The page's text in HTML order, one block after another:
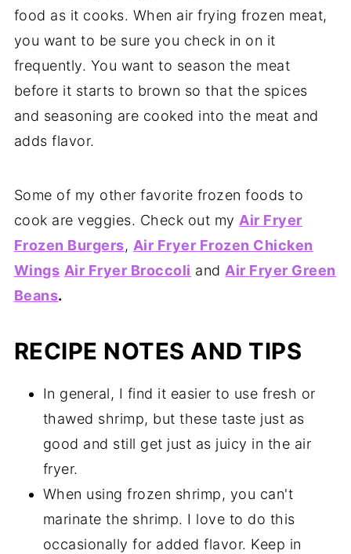
food as it cooks. When air frying frozen meat,
you want to be sure you check in on it
frequently. You want to season the meat
before it starts to brown so that the spices
and seasoning are cooked into the meat and
adds flavor.
Some of my other favorite frozen foods to
cook are veggies. Check out my Air Fryer
Frozen Burgers, Air Fryer Frozen Chicken
Wings Air Fryer Broccoli and Air Fryer Green
Beans.
RECIPE NOTES AND TIPS
In general, I find it easier to use fresh or
thawed shrimp, but these taste just as
good and still get just as juicy in the air
fryer.
When using frozen shrimp, you can't
marinate the shrimp. I love to do this
occasionally for added flavor. Keep in